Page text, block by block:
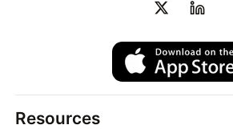
Resources